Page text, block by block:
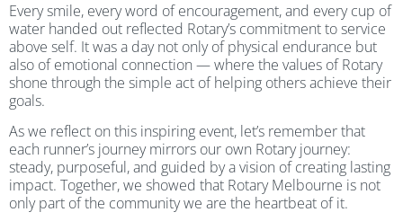
Every smile, every word of encouragement, and every cup of
water handed out reflected Rotary’s commitment to service
above self. It was a day not only of physical endurance but
also of emotional connection — where the values of Rotary
shone through the simple act of helping others achieve their
goals.
As we reflect on this inspiring event, let’s remember that
each runner’s journey mirrors our own Rotary journey:
steady, purposeful, and guided by a vision of creating lasting
impact. Together, we showed that Rotary Melbourne is not
only part of the community we are the heartbeat of it.